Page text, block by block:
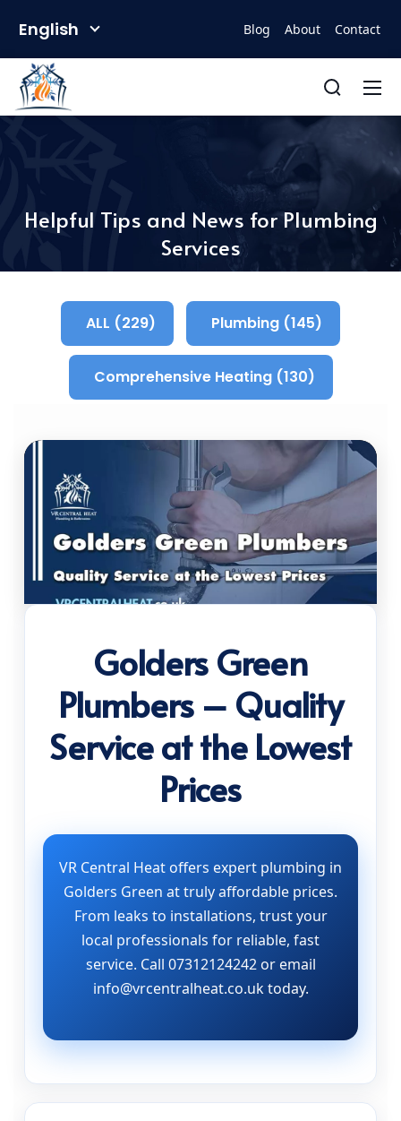
English Blog About Contact
Helpful Tips and News for Plumbing
Services
ALL (229) Plumbing (145)
Comprehensive Heating (130)
Golders Green
Plumbers – Quality
Service at the Lowest
Prices
VR Central Heat offers expert plumbing in
Golders Green at truly affordable prices.
From leaks to installations, trust your
local professionals for reliable, fast
service. Call 07312124242 or email
info@vrcentralheat.co.uk today.